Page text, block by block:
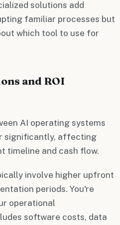
solutions add
familiar processes but
which tool to use for
and ROI
AI operating systems
significantly, affecting
timeline and cash flow.
involve higher upfront
periods. You're
operational
software costs, data